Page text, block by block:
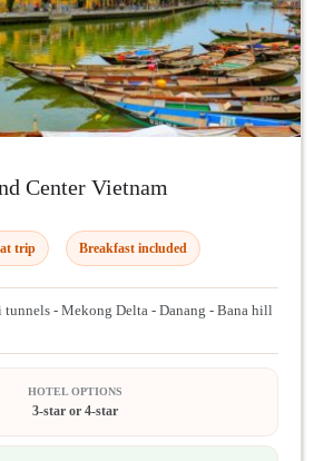
Center Vietnam
trip Breakfast included
- Mekong Delta - Danang - Bana hill
HOTEL OPTIONS
3-star or 4-star